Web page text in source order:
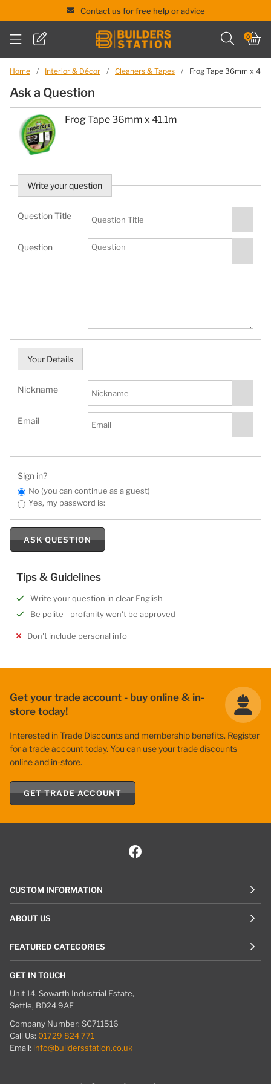
Contact us for free help or advice
0
Home / Interior & Décor / Cleaners & Tapes / Frog Tape 36mm x
Ask a Question
Frog Tape 36mm x 41.1m
Write your question
Question Title
Question
Your Details
Nickname
Email
Sign in?
No (you can continue as a guest)
Yes, my password is:
ASK QUESTION
Tips & Guidelines
Write your question in clear English
Be polite - profanity won't be approved
Don't include personal info
Get your trade account - buy online & in-
store today!
Interested in Trade Discounts and membership benefits. Register
for a trade account today. You can use your trade discounts
online and in-store.
GET TRADE ACCOUNT
CUSTOM INFORMATION
ABOUT US
FEATURED CATEGORIES
GET IN TOUCH
Unit 14, Sowarth Industrial Estate,
Settle, BD24 9AF
Company Number: SC711516
Call Us: 01729 824 771
Email: info@buildersstation.co.uk